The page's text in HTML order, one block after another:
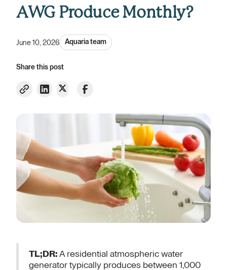
AWG Produce Monthly?
June 10, 2026 Aquaria team
Share this post
TL;DR: A residential atmospheric water
generator typically produces between 1,000